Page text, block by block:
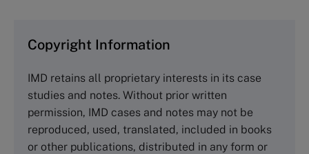
Cranfield University
Wharley End Beds MK43 0JR, UK
Tel +44 (0)1234 750903
Emailinfo@thecasecentre.org
Copyright Information
IMD retains all proprietary interests in its case
studies and notes. Without prior written
permission, IMD cases and notes may not be
reproduced, used, translated, included in books
or other publications, distributed in any form or